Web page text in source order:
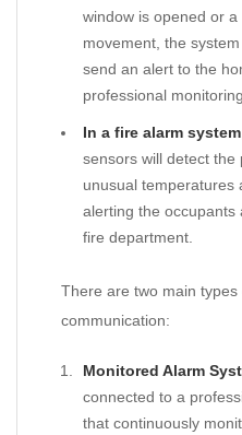
window is opened or
movement, the
send an alert to the
professional
In a fire alarm system
sensors will detect
unusual temperatures
alerting the occupants
fire department.
There are two main
communication:
Monitored Alarm
connected to a
that continuously